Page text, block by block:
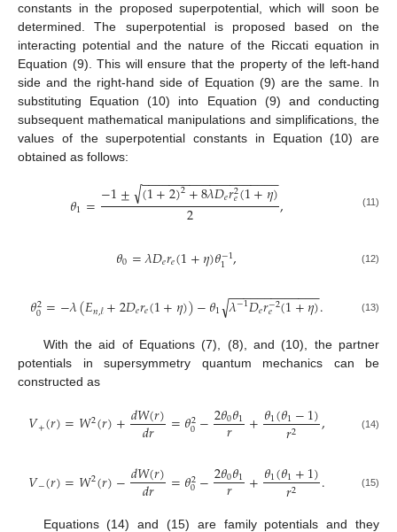
constants in the proposed superpotential, which will soon be
determined. The superpotential is proposed based on the
interacting potential and the nature of the Riccati equation in
Equation (9). This will ensure that the property of the left-hand
side and the right-hand side of Equation (9) are the same. In
substituting Equation (10) into Equation (9) and conducting
subsequent mathematical manipulations and simplifications, the
values of the superpotential constants in Equation (10) are
obtained as follows:
𝜃1=−1± (1+2)2+8𝜆𝐷𝑒𝑟2
𝑒(1+𝜂)
− −
−−−−−−−−−−−−−−−−−−
√ 2 , (11)
𝜃0=𝜆𝐷𝑒𝑟𝑒(1+𝜂)𝜃−1
1 , (12)
𝜃2
0=−𝜆(𝐸𝑛,𝓁+2𝐷𝑒𝑟𝑒(1+𝜂))−𝜃1 𝜆−1𝐷𝑒𝑟−2
𝑒 (1+𝜂)
− −
−−−−−−−−−−−
√ . (13)
With the aid of Equations (7), (8), and (10), the partner
potentials in supersymmetry quantum mechanics can be
constructed as
𝑉+(𝑟)=𝑊2(𝑟)+𝑑𝑊(𝑟)
𝑑𝑟 =𝜃2
0−2𝜃0𝜃1
𝑟 +𝜃1(𝜃1−1)
𝑟2 , (14)
𝑉−(𝑟)=𝑊2(𝑟)−𝑑𝑊(𝑟)
𝑑𝑟 =𝜃2
0−2𝜃0𝜃1
𝑟 +𝜃1(𝜃1+1)
𝑟2 . (15)
Equations (14) and (15) are family potentials and they